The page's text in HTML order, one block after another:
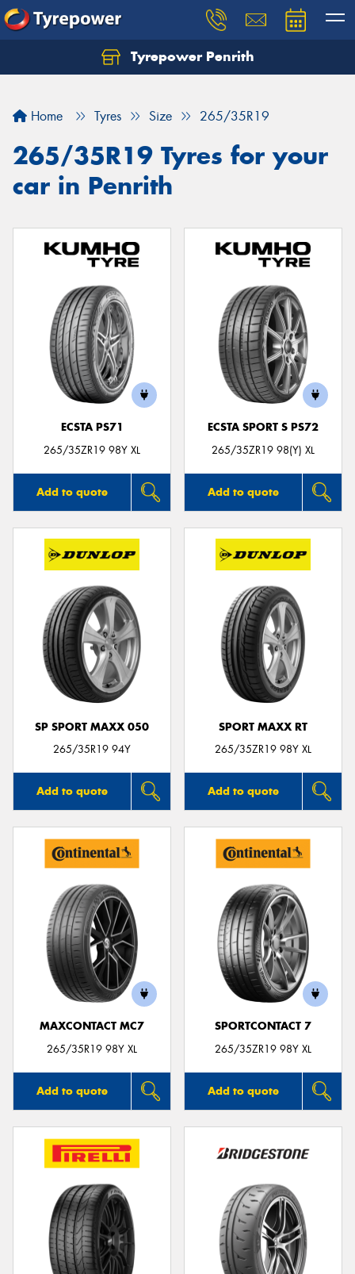
Tyrepower Penrith
Home Tyres Size 265/35R19
265/35R19 Tyres for your
car in Penrith
ECSTA PS71
265/35ZR19 98Y XL
Add to quote
ECSTA SPORT S PS72
265/35ZR19 98(Y) XL
Add to quote
SP SPORT MAXX 050
265/35R19 94Y
Add to quote
SPORT MAXX RT
265/35ZR19 98Y XL
Add to quote
MAXCONTACT MC7
265/35R19 98Y XL
Add to quote
SPORTCONTACT 7
265/35ZR19 98Y XL
Add to quote